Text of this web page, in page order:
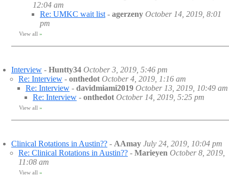
12:04 am
Re: UMKC wait list - agerzeny October 14, 2019, 8:01
pm
View all »
Interview - Huntty34 October 3, 2019, 5:46 pm
Re: Interview - onthedot October 4, 2019, 1:16 am
Re: Interview - davidmiami2019 October 13, 2019, 10:49 am
Re: Interview - onthedot October 14, 2019, 5:25 pm
View all »
Clinical Rotations in Austin?? - AAmay July 24, 2019, 10:04 pm
Re: Clinical Rotations in Austin?? - Marieyen October 8, 2019,
11:08 am
View all »